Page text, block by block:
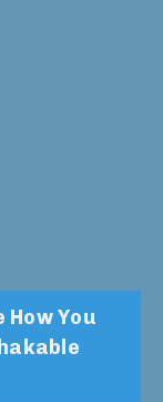
How You